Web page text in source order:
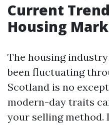
Current
Housing
The housing
been fluctuating
Scotland is no
modern-day traits
your selling method.